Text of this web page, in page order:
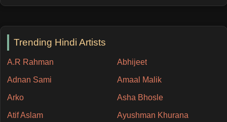
Trending Hindi Artists
A.R Rahman Abhijeet
Adnan Sami Amaal Malik
Arko Asha Bhosle
Atif Aslam Ayushman Khurana